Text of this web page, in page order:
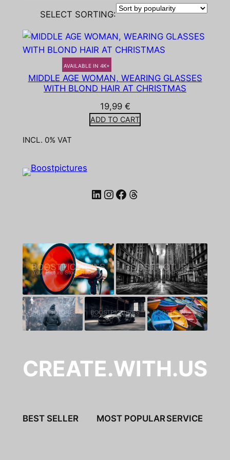
SELECT SORTING:
AVAILABLE IN 4K+
MIDDLE AGE WOMAN, WEARING GLASSES
WITH BLOND HAIR AT CHRISTMAS
19,99 €
ADD TO CART
INCL. 0% VAT
LinkedIn Instagram Facebook Threads
CREATE.WITH.US
BEST SELLER MOST POPULARSERVICE